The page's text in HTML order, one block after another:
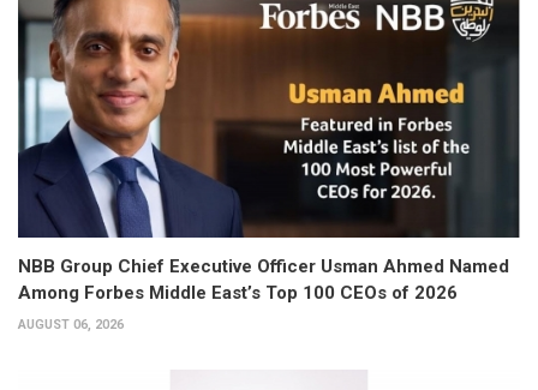
NBB Group Chief Executive Officer Usman Ahmed Named
Among Forbes Middle East’s Top 100 CEOs of 2026
AUGUST 06, 2026